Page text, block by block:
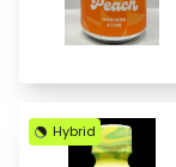
Hybrid